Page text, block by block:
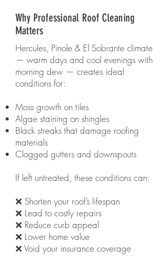
Why Professional Roof Cleaning
Matters
Hercules, Pinole & El Sobrante climate
— warm days and cool evenings with
morning dew — creates ideal
conditions for:
Moss growth on tiles
Algae staining on shingles
Black streaks that damage roofing
materials
Clogged gutters and downspouts
If left untreated, these conditions can:
❌ Shorten your roof’s lifespan
❌ Lead to costly repairs
❌ Reduce curb appeal
❌ Lower home value
❌ Void your insurance coverage